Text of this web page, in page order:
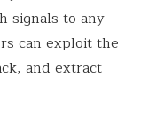
signals to any
can exploit the
and extract